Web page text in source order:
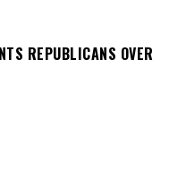
REPUBLICANS OVER